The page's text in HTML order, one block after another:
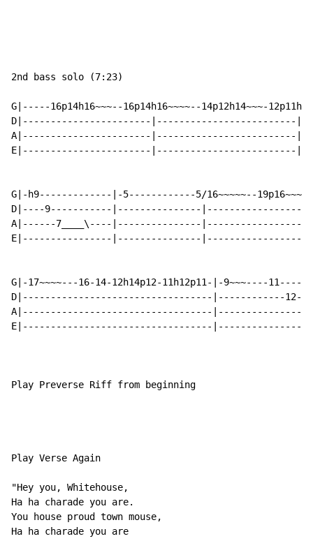
2nd bass solo (7:23)
G|-----16p14h16~~~--16p14h16~~~~--14p12h14~~~-
D|-----------------------|-------------------------
A|-----------------------|-------------------------
E|-----------------------|-------------------------
G|-h9-------------|-5------------5/16~~~~~--
D|----9-----------|---------------
A|------7____\----|---------------
E|----------------|---------------
G|-17~~~~---16-14-12h14p12-11h12p11-|-9~~~----
D|----------------------------------|------------
A|----------------------------------|----------------
E|----------------------------------
Play Preverse Riff from beginning
Play Verse Again
"Hey you, Whitehouse,
Ha ha charade you are.
You house proud town mouse,
Ha ha charade you are